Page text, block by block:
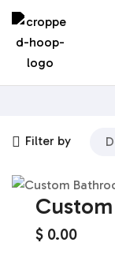
Filter by
$ 0.00